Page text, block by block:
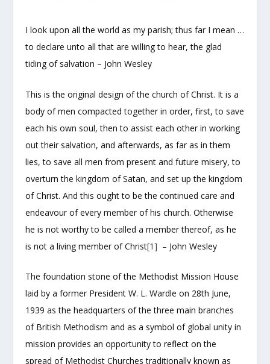
I look upon all the world as my parish; thus far I mean …
to declare unto all that are willing to hear, the glad
tiding of salvation – John Wesley
This is the original design of the church of Christ. It is a
body of men compacted together in order, first, to save
each his own soul, then to assist each other in working
out their salvation, and afterwards, as far as in them
lies, to save all men from present and future misery, to
overturn the kingdom of Satan, and set up the kingdom
of Christ. And this ought to be the continued care and
endeavour of every member of his church. Otherwise
he is not worthy to be called a member thereof, as he
is not a living member of Christ[1] – John Wesley
The foundation stone of the Methodist Mission House
laid by a former President W. L. Wardle on 28th June,
1939 as the headquarters of the three main branches
of British Methodism and as a symbol of global unity in
mission provides an opportunity to reflect on the
spread of Methodist Churches traditionally known as